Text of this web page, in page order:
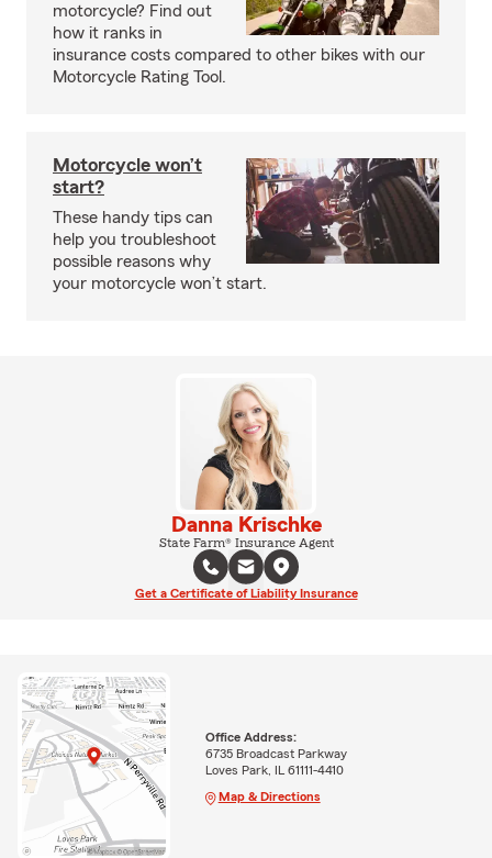
motorcycle? Find out
how it ranks in
insurance costs compared to other bikes with our
Motorcycle Rating Tool.
Motorcycle won’t
start?
These handy tips can
help you troubleshoot
possible reasons why
your motorcycle won’t start.
Danna Krischke
State Farm® Insurance Agent
Get a Certificate of Liability Insurance
Office Address:
6735 Broadcast Parkway
Loves Park, IL 61111-4410
Map & Directions